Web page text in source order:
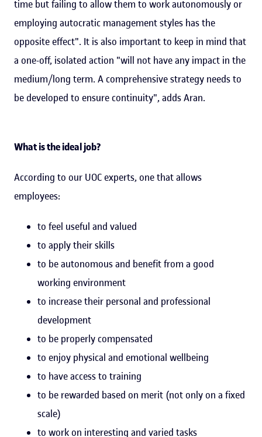
time but failing to allow them to work autonomously or
employing autocratic management styles has the
opposite effect". It is also important to keep in mind that
a one-off, isolated action "will not have any impact in the
medium/long term. A comprehensive strategy needs to
be developed to ensure continuity", adds Aran.
What is the ideal job?
According to our UOC experts, one that allows
employees:
to feel useful and valued
to apply their skills
to be autonomous and benefit from a good
working environment
to increase their personal and professional
development
to be properly compensated
to enjoy physical and emotional wellbeing
to have access to training
to be rewarded based on merit (not only on a fixed
scale)
to work on interesting and varied tasks